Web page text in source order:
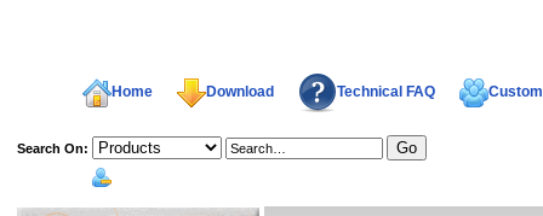
Home Download Technical FAQ
Search On: